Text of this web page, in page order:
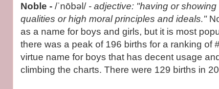
Noble - /ˈnōbəl/ - adjective: "having or
qualities or high moral principles and ideals."
as a name for boys and girls, but it is most
there was a peak of 196 births for a ranking of
virtue name for boys that has decent usage
climbing the charts. There were 129 births in